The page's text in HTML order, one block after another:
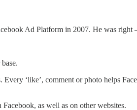
Ad Platform in 2007. He was right
Every ‘like’, comment or photo helps
as well as on other websites.